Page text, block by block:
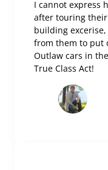
I cannot express
after touring
building
from them to put
Outlaw cars in
True Class Act!